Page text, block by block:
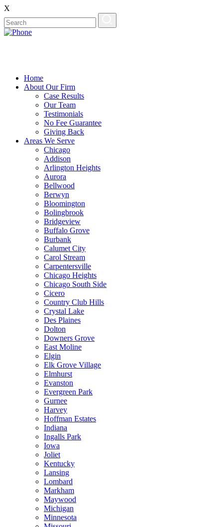
X
Home
About Our Firm
Case Results
Our Team
Testimonials
No Fee Guarantee
Giving Back
Areas We Serve
Chicago
Addison
Arlington Heights
Aurora
Bellwood
Berwyn
Bloomington
Bolingbrook
Bridgeview
Buffalo Grove
Burbank
Calumet City
Carol Stream
Carpentersville
Chicago Heights
Chicago South Side
Cicero
Country Club Hills
Crystal Lake
Des Plaines
Dolton
Downers Grove
East Moline
Elgin
Elk Grove Village
Elmhurst
Evanston
Evergreen Park
Gurnee
Harvey
Hoffman Estates
Indiana
Ingalls Park
Iowa
Joliet
Kentucky
Lansing
Lombard
Markham
Maywood
Michigan
Minnesota